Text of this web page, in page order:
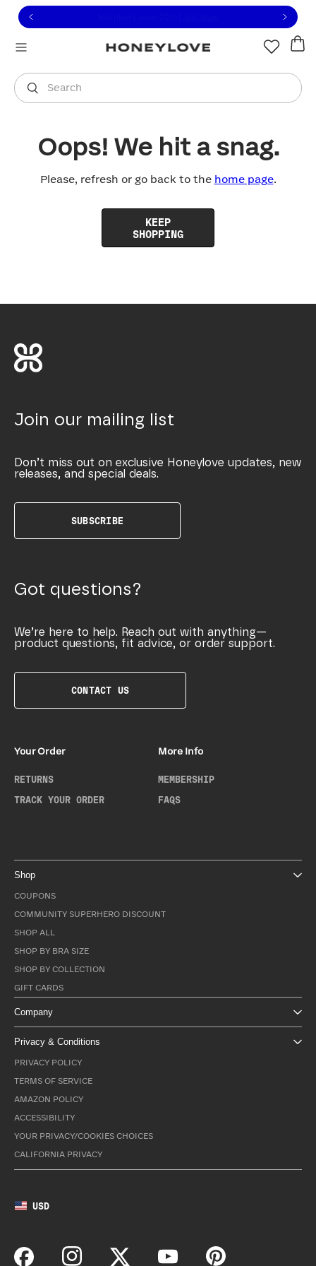
to view our Accessibility Statement or contact us
to content
Search
You are shopping in
Oops! We hit a snag.
Please, refresh or go back to the home page.
KEEP
SHOPPING
Join our mailing list
Don’t miss out on exclusive Honeylove updates, new
releases, and special deals.
SUBSCRIBE
Got questions?
We’re here to help. Reach out with anything—
product questions, fit advice, or order support.
CONTACT US
Your Order
RETURNS
TRACK YOUR ORDER
More Info
MEMBERSHIP
FAQS
Shop
COUPONS
COMMUNITY SUPERHERO DISCOUNT
SHOP ALL
SHOP BY BRA SIZE
SHOP BY COLLECTION
GIFT CARDS
Company
Privacy & Conditions
PRIVACY POLICY
TERMS OF SERVICE
AMAZON POLICY
ACCESSIBILITY
YOUR PRIVACY/COOKIES CHOICES
CALIFORNIA PRIVACY
USD